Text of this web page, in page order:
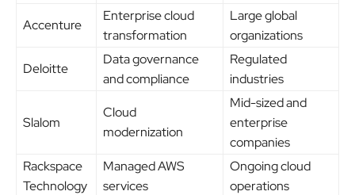
Accenture
Enterprise cloud
transformation
Large global
organizations
Deloitte
Data governance
and compliance
Regulated
industries
Slalom
Cloud
modernization
Mid-sized and
enterprise
companies
Rackspace
Technology
Managed AWS
services
Ongoing cloud
operations